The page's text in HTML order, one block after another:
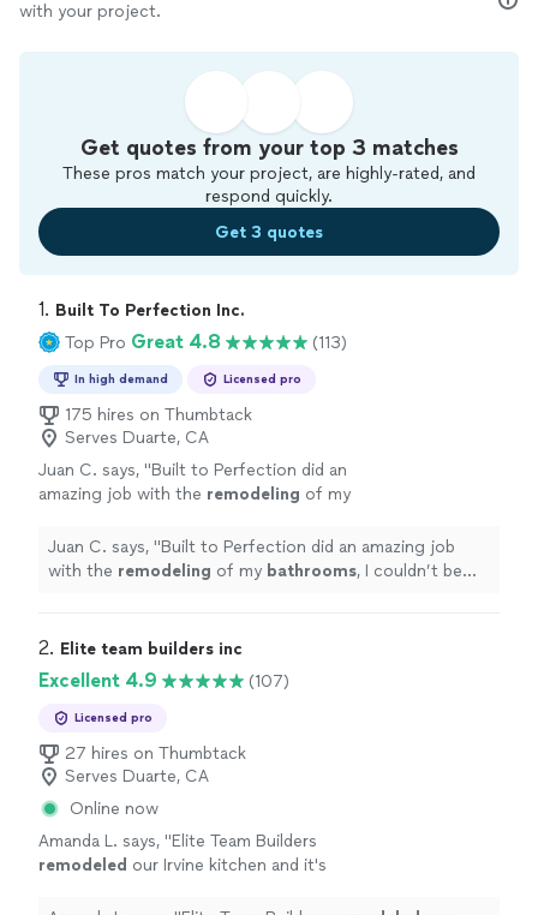
with your project.
Get quotes from your top 3 matches
These pros match your project, are highly-rated, and
respond quickly.
Get 3 quotes
1. Built To Perfection Inc.
Top Pro Great 4.8 (113)
In high demand Licensed pro
175 hires on Thumbtack
Serves Duarte, CA
Juan C. says, "Built to Perfection did an
amazing job with the remodeling of my
ending results! " See more
Juan C. says, "Built to Perfection did an amazing job
with the remodeling of my bathrooms, I couldn’t be
2. Elite team builders inc
Excellent 4.9 (107)
Licensed pro
27 hires on Thumbtack
Serves Duarte, CA
Online now
Amanda L. says, "Elite Team Builders
remodeled our Irvine kitchen and it's